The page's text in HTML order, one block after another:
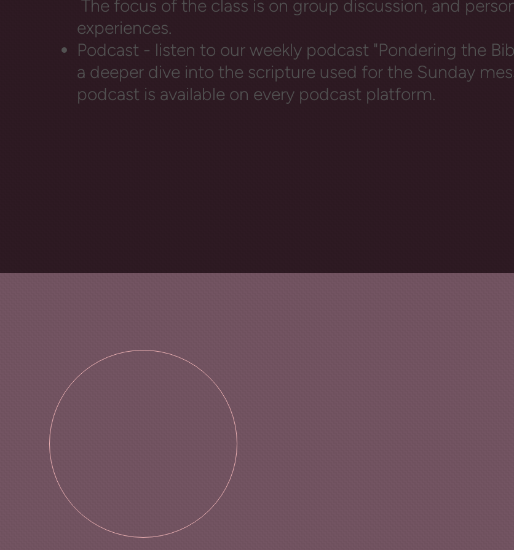
The focus of the class is on group discussion, and
experiences.
Podcast - listen to our weekly podcast "Pondering the
a deeper dive into the scripture used for the Sunday
podcast is available on every podcast platform.